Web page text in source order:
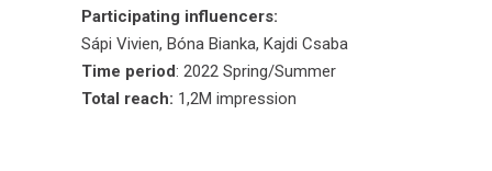
Participating influencers:
Sápi Vivien, Bóna Bianka, Kajdi Csaba
Time period: 2022 Spring/Summer
Total reach: 1,2M impression